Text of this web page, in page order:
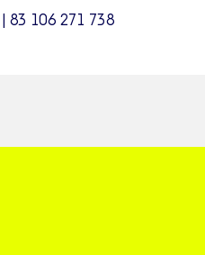
83 106 271 738